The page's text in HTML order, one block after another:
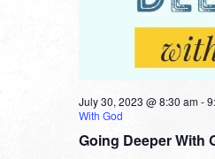
Going Deeper With
July 30, 2023 @ 8:30 am-
With God